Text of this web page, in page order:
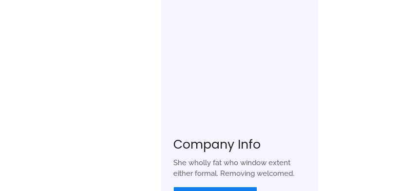
Company Info
She wholly fat who window extent
either formal. Removing welcomed.